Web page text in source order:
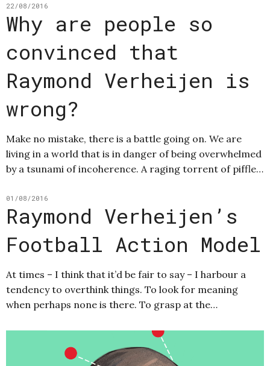
22/08/2016
Why are people so
convinced that
Raymond Verheijen is
wrong?
Make no mistake, there is a battle going on. We are
living in a world that is in danger of being overwhelmed
by a tsunami of incoherence. A raging torrent of piffle…
01/08/2016
Raymond Verheijen’s
Football Action Model
At times – I think that it’d be fair to say – I harbour a
tendency to overthink things. To look for meaning
when perhaps none is there. To grasp at the…